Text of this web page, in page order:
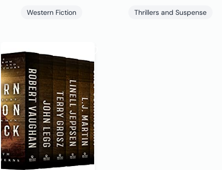
Western Fiction
Thrillers and Suspense